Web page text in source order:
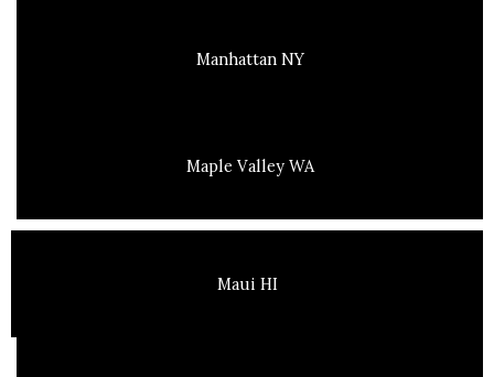
Manhattan NY
Maple Valley WA
Maui HI